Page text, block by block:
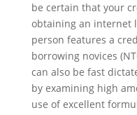
be certain that your
obtaining an internet
person features a
borrowing novices
can also be fast
by examining high
use of excellent